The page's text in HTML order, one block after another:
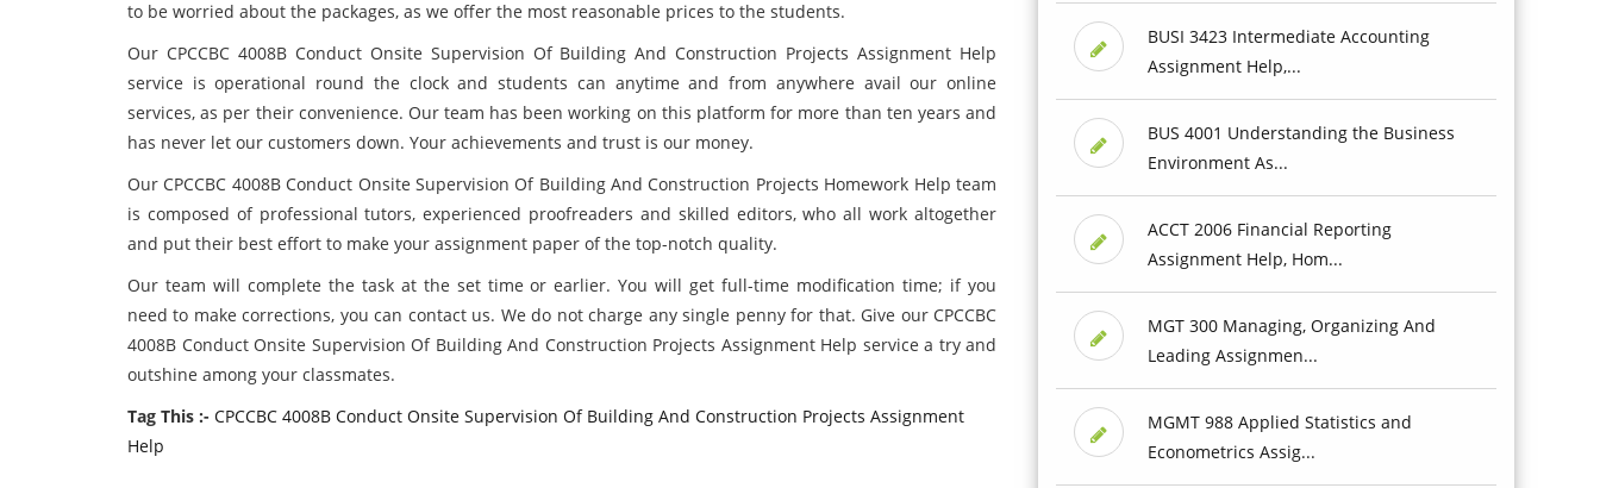
to be worried about the packages, as we offer the most reasonable prices to the students.
Our CPCCBC 4008B Conduct Onsite Supervision Of Building And Construction Projects Assignment Help
service is operational round the clock and students can anytime and from anywhere avail our online
services, as per their convenience. Our team has been working on this platform for more than ten years and
has never let our customers down. Your achievements and trust is our money.
Our CPCCBC 4008B Conduct Onsite Supervision Of Building And Construction Projects Homework Help team
is composed of professional tutors, experienced proofreaders and skilled editors, who all work altogether
and put their best effort to make your assignment paper of the top-notch quality.
Our team will complete the task at the set time or earlier. You will get full-time modification time; if you
need to make corrections, you can contact us. We do not charge any single penny for that. Give our CPCCBC
4008B Conduct Onsite Supervision Of Building And Construction Projects Assignment Help service a try and
outshine among your classmates.
Tag This :- CPCCBC 4008B Conduct Onsite Supervision Of Building And Construction Projects Assignment
Help
BUSI 3423 Intermediate Accounting
Assignment Help,...
BUS 4001 Understanding the Business
Environment As...
ACCT 2006 Financial Reporting
Assignment Help, Hom...
MGT 300 Managing, Organizing And
Leading Assignmen...
MGMT 988 Applied Statistics and
Econometrics Assig...